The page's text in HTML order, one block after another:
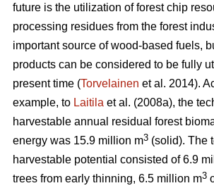
future is the utilization of forest chip
processing residues from the forest
important source of wood-based fuels,
products can be considered to be fully
present time (Torvelainen et al. 2014).
example, to Laitila et al. (2008a), the
harvestable annual residual forest
energy was 15.9 million m3 (solid). The
harvestable potential consisted of 6.9
trees from early thinning, 6.5 million m3